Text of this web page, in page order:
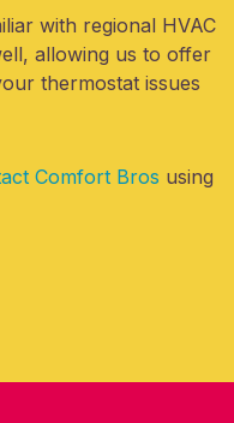
with regional HVAC
allowing us to offer
thermostat issues
Comfort Bros using